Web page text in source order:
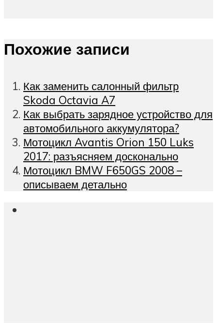
Похожие записи
Как заменить салонный фильтр
Skoda Octavia A7
Как выбрать зарядное устройство для
автомобильного аккумулятора?
Мотоцикл Avantis Orion 150 Luks
2017: разъясняем досконально
Мотоцикл BMW F650GS 2008 –
описываем детально